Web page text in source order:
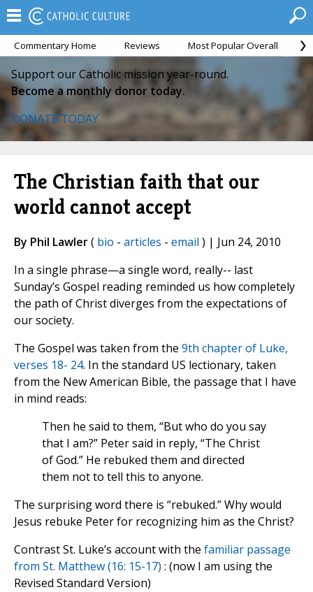
Commentary Home Reviews Most Popular Overall
Support our Catholic mission year-round.
Become a monthly donor today.
DONATE TODAY
The Christian faith that our
world cannot accept
By Phil Lawler( bio - articles - email ) | Jun 24, 2010
In a single phrase—a single word, really-- last
Sunday’s Gospel reading reminded us how completely
the path of Christ diverges from the expectations of
our society.
The Gospel was taken from the 9th chapter of Luke,
verses 18- 24. In the standard US lectionary, taken
from the New American Bible, the passage that I have
in mind reads:
Then he said to them, “But who do you say
that I am?” Peter said in reply, “The Christ
of God.” He rebuked them and directed
them not to tell this to anyone.
The surprising word there is “rebuked.” Why would
Jesus rebuke Peter for recognizing him as the Christ?
Contrast St. Luke’s account with the familiar passage
from St. Matthew (16: 15-17) : (now I am using the
Revised Standard Version)